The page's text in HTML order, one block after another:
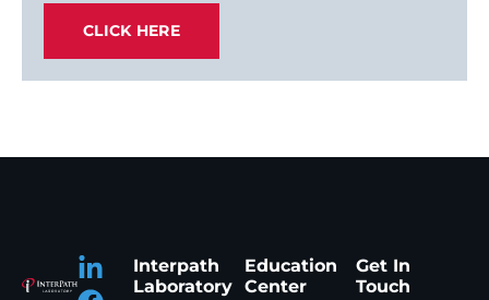
CLICK HERE
Interpath
Laboratory
Education
Center
Get In
Touch